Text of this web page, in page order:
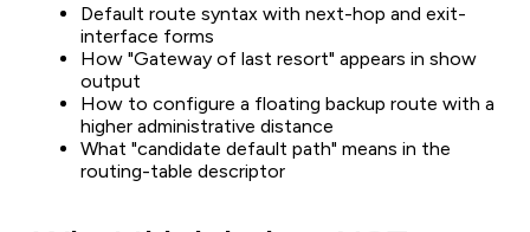
Default route syntax with next-hop and exit-
interface forms
How "Gateway of last resort" appears in show
output
How to configure a floating backup route with a
higher administrative distance
What "candidate default path" means in the
routing-table descriptor